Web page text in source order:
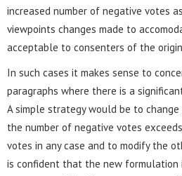
increased number of negative votes
viewpoints changes made to
acceptable to consenters of the
In such cases it makes sense to
paragraphs where there is a
A simple strategy would be to
the number of negative votes
votes in any case and to modify the
is confident that the new